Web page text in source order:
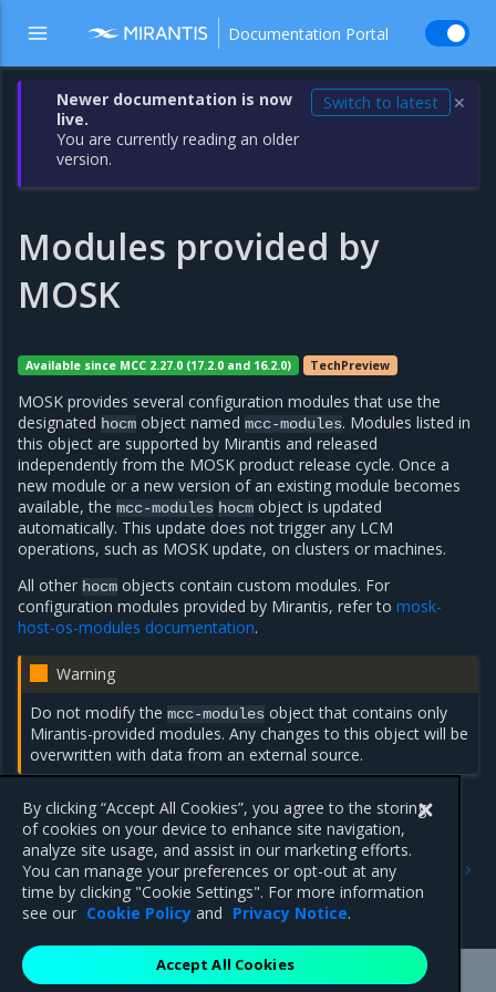
Documentation Portal
Newer documentation is now
live.
You are currently reading an older
version.
Switch to latest ✕
Modules provided by
MOSK
Available since MCC 2.27.0 (17.2.0 and 16.2.0) TechPreview
MOSK provides several configuration modules that use the
designated hocm object named mcc-modules. Modules listed in
this object are supported by Mirantis and released
independently from the MOSK product release cycle. Once a
new module or a new version of an existing module becomes
available, the mcc-modules hocm object is updated
automatically. This update does not trigger any LCM
operations, such as MOSK update, on clusters or machines.
All other hocm objects contain custom modules. For
configuration modules provided by Mirantis, refer to mosk-
host-os-modules documentation.
Warning
Do not modify themcc-modules object that contains only
Mirantis-provided modules. Any changes to this object will be
overwritten with data from an external source.
HostOSConfiguration
HostOSConfigurationModules
concepts
Previous
Format and structure of a
module package
By clicking “Accept All Cookies”, you agree to the storing
of cookies on your device to enhance site navigation,
analyze site usage, and assist in our marketing efforts.
You can manage your preferences or opt-out at any
time by clicking "Cookie Settings". For more information
see our Cookie Policy and Privacy Notice.
Accept All Cookies